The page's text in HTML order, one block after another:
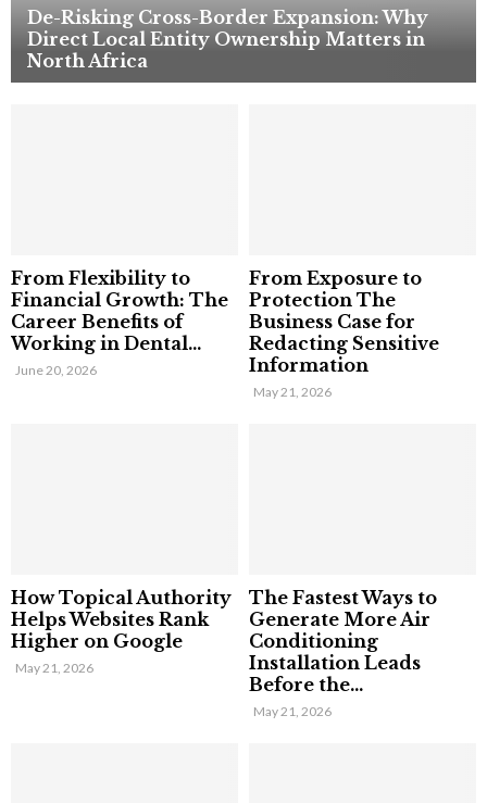
De-Risking Cross-Border Expansion: Why
Direct Local Entity Ownership Matters in
North Africa
From Flexibility to
Financial Growth: The
Career Benefits of
Working in Dental...
June 20, 2026
From Exposure to
Protection The
Business Case for
Redacting Sensitive
Information
May 21, 2026
How Topical Authority
Helps Websites Rank
Higher on Google
May 21, 2026
The Fastest Ways to
Generate More Air
Conditioning
Installation Leads
Before the...
May 21, 2026